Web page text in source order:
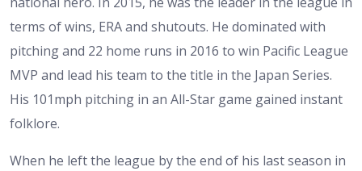
terms of wins, ERA and shutouts. He dominated with
pitching and 22 home runs in 2016 to win Pacific League
MVP and lead his team to the title in the Japan Series.
His 101mph pitching in an All-Star game gained instant
folklore.
When he left the league by the end of his last season in